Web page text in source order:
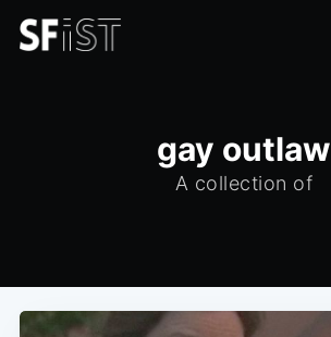
gay outlaw
A collection of